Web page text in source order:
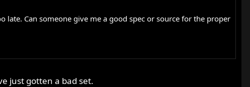
Can someone give me a good spec or source for the proper
just gotten a bad set.